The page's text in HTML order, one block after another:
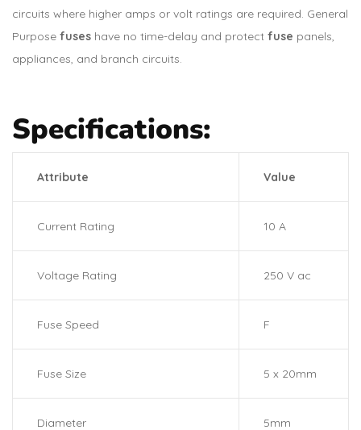
circuits where higher amps or volt ratings are required. General
Purpose fuses have no time-delay and protect fuse panels,
appliances, and branch circuits.
Specifications:
Attribute Value
Current Rating 10 A
Voltage Rating 250 V ac
Fuse Speed F
Fuse Size 5 x 20mm
Diameter 5mm